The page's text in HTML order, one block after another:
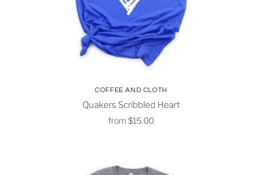
COFFEE AND CLOTH
Quakers Scribbled Heart
from $15.00